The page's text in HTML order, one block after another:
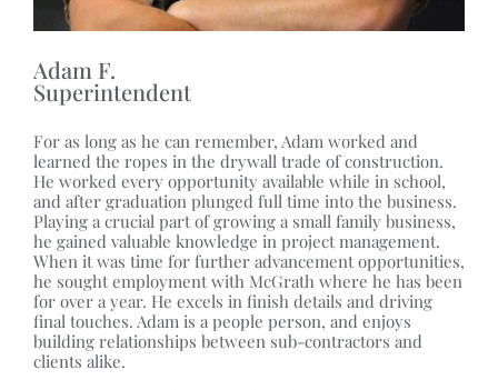
Adam F.
Superintendent
For as long as he can remember, Adam worked and
learned the ropes in the drywall trade of construction.
He worked every opportunity available while in school,
and after graduation plunged full time into the business.
Playing a crucial part of growing a small family business,
he gained valuable knowledge in project management.
When it was time for further advancement opportunities,
he sought employment with McGrath where he has been
for over a year. He excels in finish details and driving
final touches. Adam is a people person, and enjoys
building relationships between sub-contractors and
clients alike.